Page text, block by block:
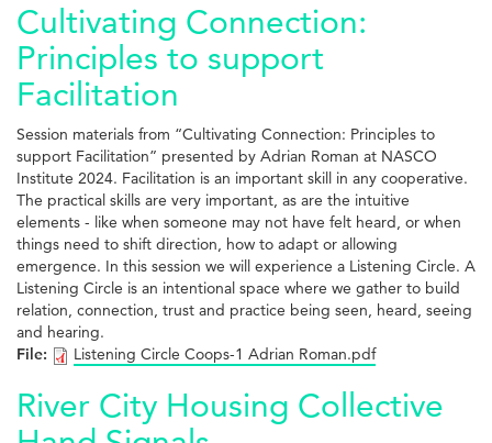
Cultivating Connection:
Principles to support
Facilitation
Session materials from “Cultivating Connection: Principles to
support Facilitation” presented by Adrian Roman at NASCO
Institute 2024. Facilitation is an important skill in any cooperative.
The practical skills are very important, as are the intuitive
elements - like when someone may not have felt heard, or when
things need to shift direction, how to adapt or allowing
emergence. In this session we will experience a Listening Circle. A
Listening Circle is an intentional space where we gather to build
relation, connection, trust and practice being seen, heard, seeing
and hearing.
File:
Listening Circle Coops-1 Adrian Roman.pdf
River City Housing Collective